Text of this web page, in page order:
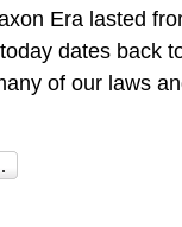
Era lasted
dates back
of our laws